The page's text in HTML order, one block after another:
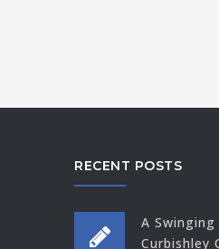
RECENT POSTS
A
Curbishley